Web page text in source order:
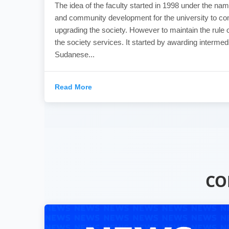
The idea of the faculty started in 1998 under the
and community development for the university to
upgrading the society. However to maintain the rule
the society services. It started by awarding
Sudanese...
Read More